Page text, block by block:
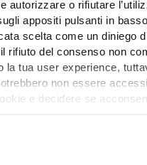
autorizzare o rifiutare
appositi pulsanti in
scelta come un diniego
rifiuto del consenso non
la tua user experience,
non essere
e decidere se
| SERIE
SX 7800 S
S